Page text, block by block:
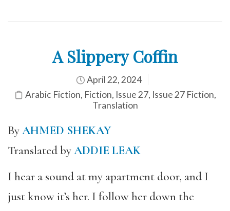
A Slippery Coffin
April 22, 2024
Arabic Fiction, Fiction, Issue 27, Issue 27 Fiction,
Translation
ByAHMED SHEKAY
Translated byADDIE LEAK
I hear a sound at my apartment door, and I
just know it’s her. I follow her down the